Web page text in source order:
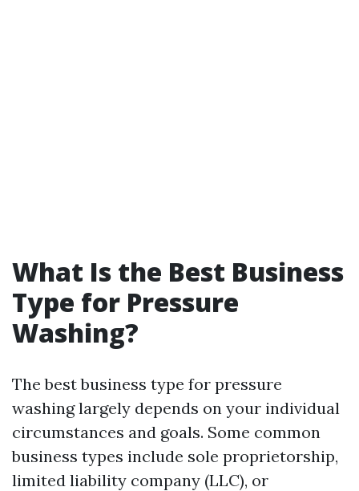
What Is the Best Business
Type for Pressure
Washing?
The best business type for pressure
washing largely depends on your individual
circumstances and goals. Some common
business types include sole proprietorship,
limited liability company (LLC), or